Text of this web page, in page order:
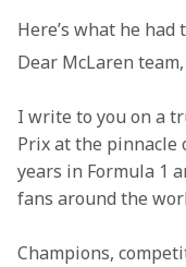
Here’s what he had
Dear McLaren team,
I write to you on a
Prix at the pinnacle
years in Formula 1
fans around the
Champions,